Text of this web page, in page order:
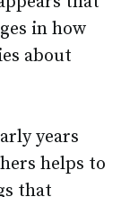
in how
about
years
helps to
that